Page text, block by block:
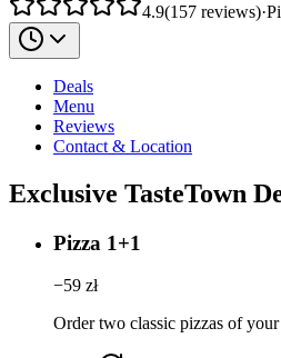
4.9(157 reviews)·
Deals
Menu
Reviews
Contact & Location
Exclusive TasteTown
Pizza 1+1
−59 zł
Order two classic pizzas of